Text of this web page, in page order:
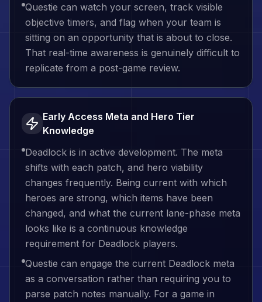
Questie can watch your screen, track visible
objective timers, and flag when your team is
sitting on an opportunity that is about to close.
That real-time awareness is genuinely difficult to
replicate from a post-game review.
Early Access Meta and Hero Tier
Knowledge
Deadlock is in active development. The meta
shifts with each patch, and hero viability
changes frequently. Being current with which
heroes are strong, which items have been
changed, and what the current lane-phase meta
looks like is a continuous knowledge
requirement for Deadlock players.
Questie can engage the current Deadlock meta
as a conversation rather than requiring you to
parse patch notes manually. For a game in